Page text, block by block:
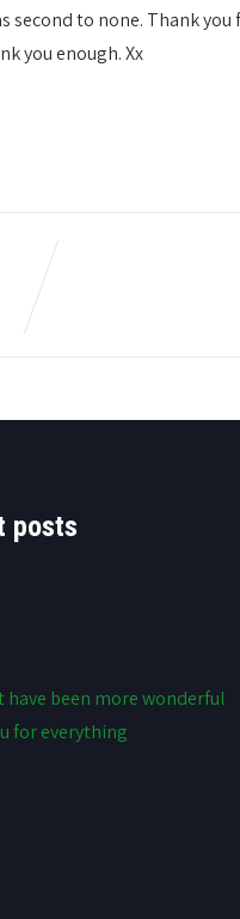
to none. Thank you
you enough. Xx
posts
have been more wonderful
for everything